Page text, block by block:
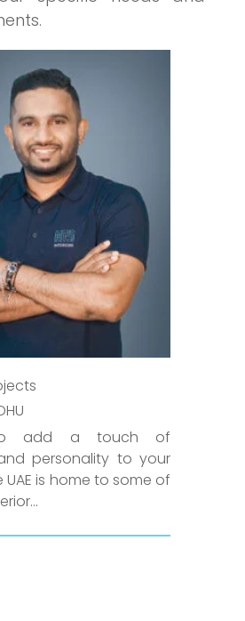
add a touch of
personality to your
UAE is home to some of